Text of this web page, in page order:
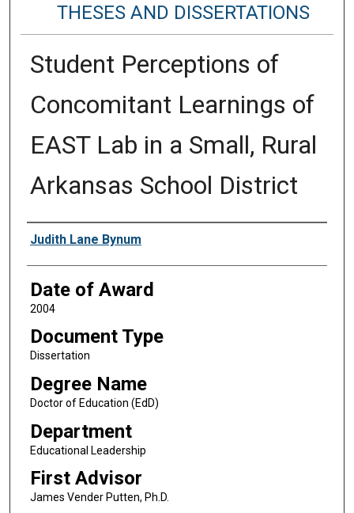
THESES AND DISSERTATIONS
Student Perceptions of
Concomitant Learnings of
EAST Lab in a Small, Rural
Arkansas School District
Author
Judith Lane Bynum
Date of Award
2004
Document Type
Dissertation
Degree Name
Doctor of Education (EdD)
Department
Educational Leadership
First Advisor
James Vender Putten, Ph.D.